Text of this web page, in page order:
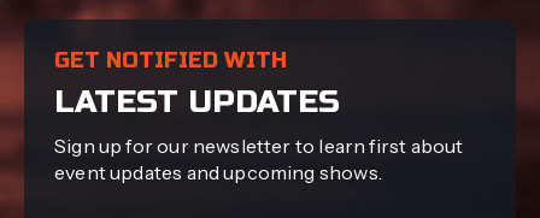
GET NOTIFIED WITH
LATEST UPDATES
Sign up for our newsletter to learn first about
event updates and upcoming shows.